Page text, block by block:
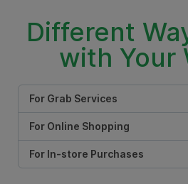
Different
with Your
For Grab Services
For Online Shopping
For In-store Purchases